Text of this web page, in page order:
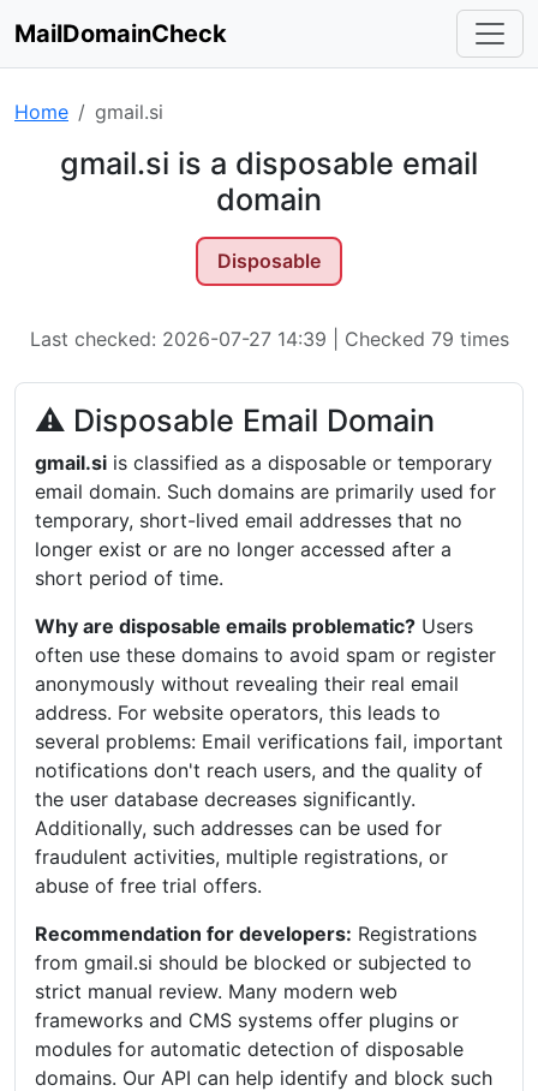
MailDomainCheck
Home gmail.si
gmail.si is a disposable email
domain
Disposable
Last checked: 2026-07-27 14:39 | Checked 79 times
⚠ Disposable Email Domain
gmail.si is classified as a disposable or temporary
email domain. Such domains are primarily used for
temporary, short-lived email addresses that no
longer exist or are no longer accessed after a
short period of time.
Why are disposable emails problematic? Users
often use these domains to avoid spam or register
anonymously without revealing their real email
address. For website operators, this leads to
several problems: Email verifications fail, important
notifications don't reach users, and the quality of
the user database decreases significantly.
Additionally, such addresses can be used for
fraudulent activities, multiple registrations, or
abuse of free trial offers.
Recommendation for developers: Registrations
from gmail.si should be blocked or subjected to
strict manual review. Many modern web
frameworks and CMS systems offer plugins or
modules for automatic detection of disposable
domains. Our API can help identify and block such